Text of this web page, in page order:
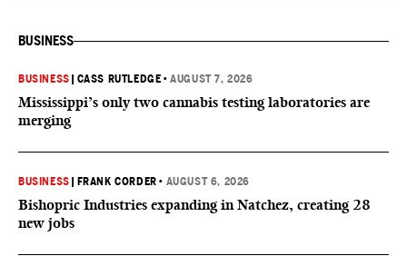
BUSINESS
BUSINESS CASS RUTLEDGE •AUGUST 7, 2026
Mississippi’s only two cannabis testing laboratories are
merging
BUSINESS FRANK CORDER • AUGUST 6, 2026
Bishopric Industries expanding in Natchez, creating 28
new jobs